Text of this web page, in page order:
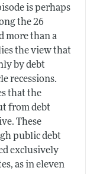
is perhaps
the 26
more than a
the view that
by debt
recessions.
that the
from debt
These
public debt
exclusively
as in eleven